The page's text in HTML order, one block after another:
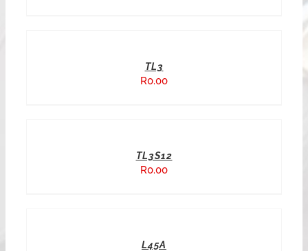
TL3
R0.00
TL3S12
R0.00
L45A